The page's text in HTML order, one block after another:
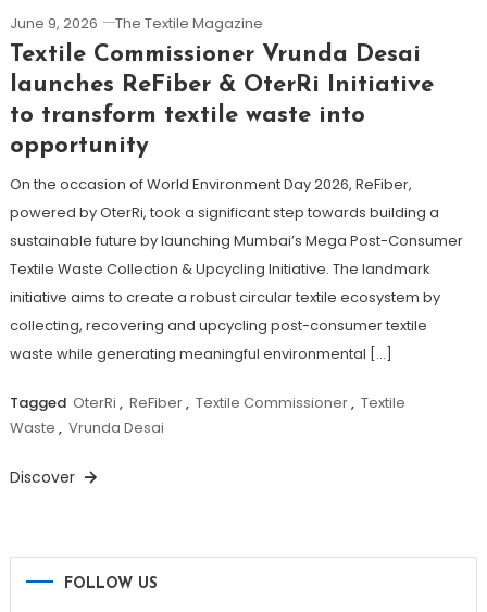
June 9, 2026 The Textile Magazine
Textile Commissioner Vrunda Desai
launches ReFiber & OterRi Initiative
to transform textile waste into
opportunity
On the occasion of World Environment Day 2026, ReFiber,
powered by OterRi, took a significant step towards building a
sustainable future by launching Mumbai’s Mega Post-Consumer
Textile Waste Collection & Upcycling Initiative. The landmark
initiative aims to create a robust circular textile ecosystem by
collecting, recovering and upcycling post-consumer textile
waste while generating meaningful environmental […]
Tagged OterRi , ReFiber, Textile Commissioner, Textile
Waste , Vrunda Desai
Discover
FOLLOW US